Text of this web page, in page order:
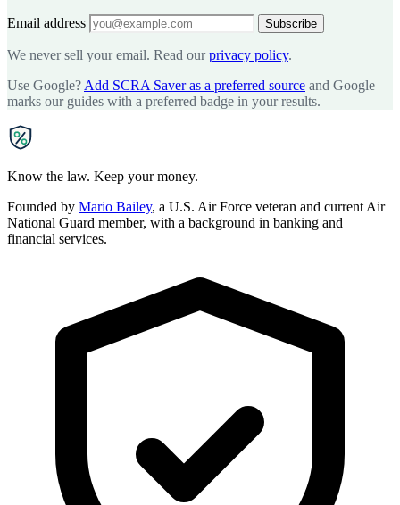
Email address Subscribe
We never sell your email. Read ourprivacy policy.
Use Google? Add SCRA Saver as a preferred source and Google
marks our guides with a preferred badge in your results.
Know the law. Keep your money.
Founded by Mario Bailey, a U.S. Air Force veteran and current Air
National Guard member, with a background in banking and
financial services.